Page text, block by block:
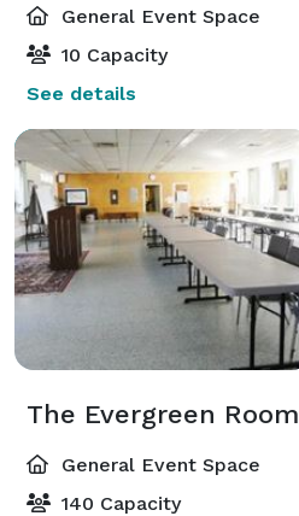
General Event Space
10 Capacity
See details
The Evergreen Room
General Event Space
140 Capacity